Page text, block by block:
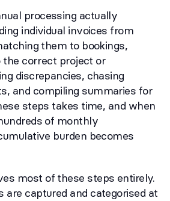
processing actually
individual invoices from
them to bookings,
correct project or
discrepancies, chasing
and compiling summaries for
steps takes time, and when
of monthly
burden becomes
most of these steps entirely.
are captured and categorised at